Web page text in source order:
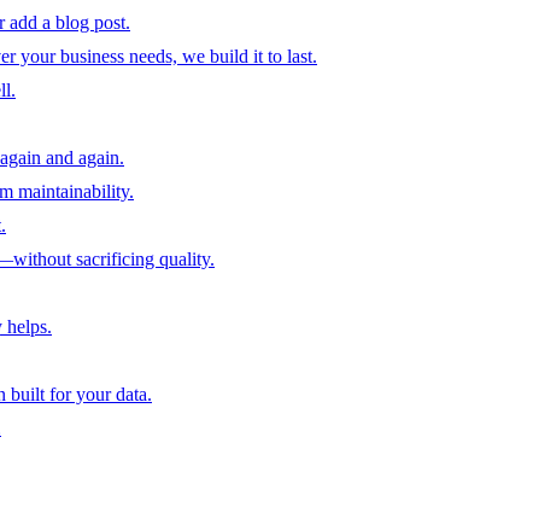
add a blog post.
your business needs, we build it to last.
and again.
maintainability.
sacrificing quality.
helps.
built for your data.